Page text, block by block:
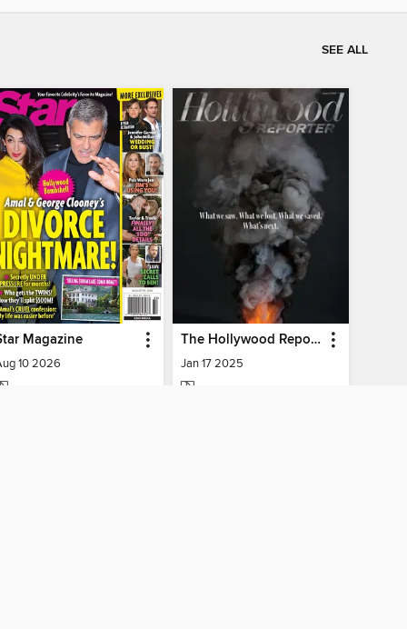
SEE ALL
Magazine
10 2026
The Hollywood Reporter
Jan 17 2025